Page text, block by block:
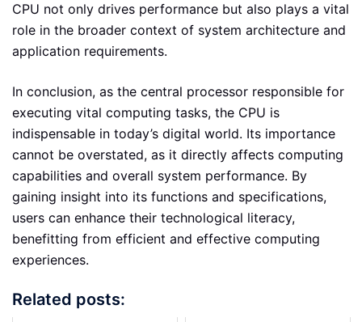
CPU not only drives performance but also plays a vital
role in the broader context of system architecture and
application requirements.
In conclusion, as the central processor responsible for
executing vital computing tasks, the CPU is
indispensable in today’s digital world. Its importance
cannot be overstated, as it directly affects computing
capabilities and overall system performance. By
gaining insight into its functions and specifications,
users can enhance their technological literacy,
benefitting from efficient and effective computing
experiences.
Related posts: